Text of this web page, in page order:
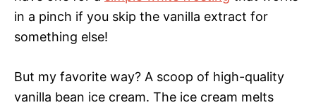
in a pinch if you skip the vanilla extract for
something else!
But my favorite way? A scoop of high-quality
vanilla bean ice cream. The ice cream melts